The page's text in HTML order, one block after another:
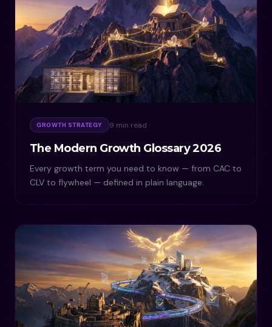
GROWTH STRATEGY 9 min read
The Modern Growth Glossary 2026
Every growth term you need to know — from CAC to
CLV to flywheel — defined in plain language.